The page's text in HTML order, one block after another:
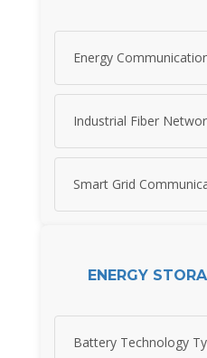
Energy
Industrial Fiber
Smart Grid
ENERGY
Battery Technology